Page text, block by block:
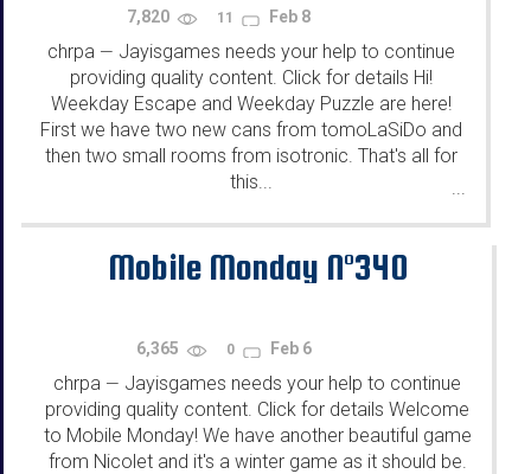
7,820 11 Feb 8
chrpa — Jayisgames needs your help to continue
providing quality content. Click for details Hi!
Weekday Escape and Weekday Puzzle are here!
First we have two new cans from tomoLaSiDo and
then two small rooms from isotronic. That's all for
this...
...
Mobile Monday N°340
6,365 0 Feb 6
chrpa — Jayisgames needs your help to continue
providing quality content. Click for details Welcome
to Mobile Monday! We have another beautiful game
from Nicolet and it's a winter game as it should be.